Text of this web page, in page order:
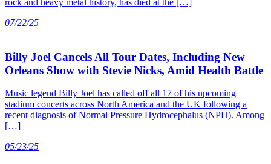
07/22/25
Billy Joel Cancels All Tour Dates, Including New
Orleans Show with Stevie Nicks, Amid Health Battle
Music legend Billy Joel has called off all 17 of his upcoming
stadium concerts across North America and the UK following a
recent diagnosis of Normal Pressure Hydrocephalus (NPH). Among
[…]
05/23/25